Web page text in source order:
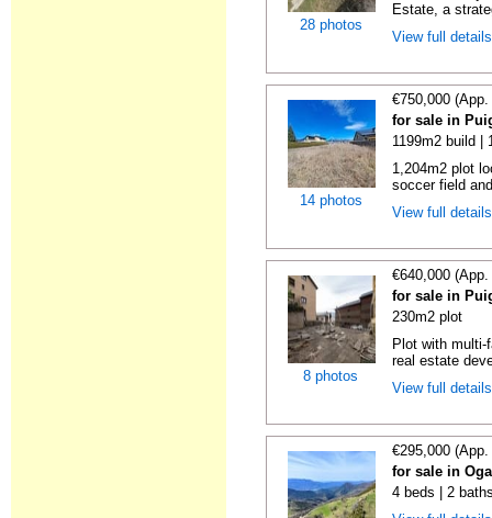
28 photos
Estate, a
View full
14 photos
€750,000
for sale in
1199m2 build |
1,204m2 plot
soccer field
View full
8 photos
€640,000
for sale in
230m2 plot
Plot with
real estate
View full
€295,000
for sale in
4 beds | 2